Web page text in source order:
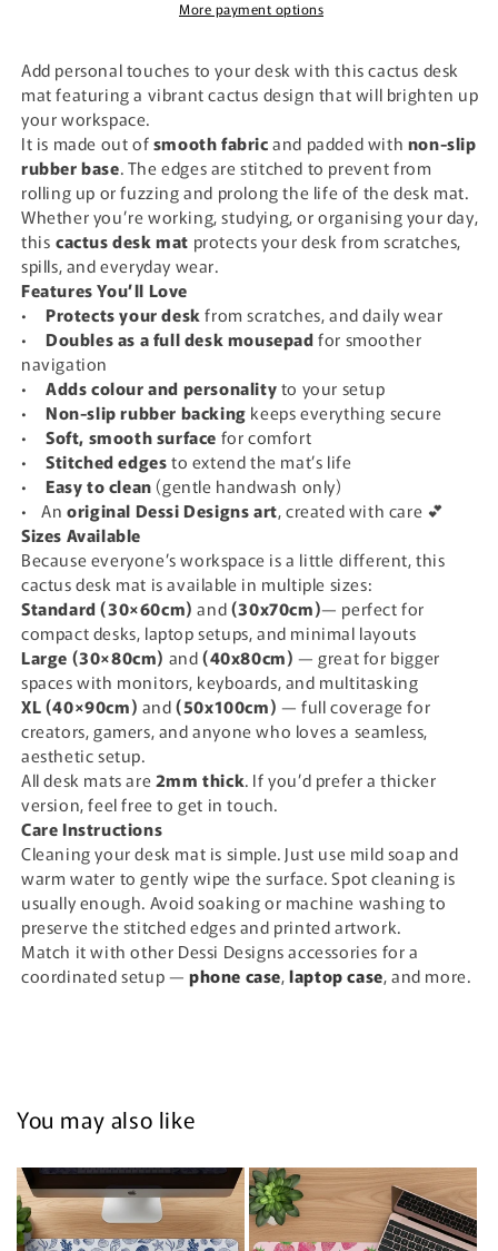
More payment options
Add personal touches to your desk with this cactus desk
mat featuring a vibrant cactus design that will brighten up
your workspace.
It is made out ofsmooth fabricand padded with non-slip
rubber base. The edges are stitched to prevent from
rolling up or fuzzing and prolong the life of the desk mat.
Whether you’re working, studying, or organising your day,
thiscactus desk mat protects your desk from scratches,
spills, and everyday wear.
Features You’ll Love
• Protects your desk from scratches, and daily wear
• Doubles as a full desk mousepadfor smoother
navigation
• Adds colour and personalityto your setup
• Non-slip rubber backing keeps everything secure
• Soft, smooth surface for comfort
• Stitched edgesto extend the mat’s life
• Easy to clean(gentle handwash only)
• Anoriginal Dessi Designs art, created with care 💕
Sizes Available
Because everyone’s workspace is a little different, this
cactus desk mat is available in multiple sizes:
Standard (30×60cm) and(30x70cm)— perfect for
compact desks, laptop setups, and minimal layouts
Large (30×80cm) and(40x80cm) — great for bigger
spaces with monitors, keyboards, and multitasking
XL (40×90cm) and(50x100cm) — full coverage for
creators, gamers, and anyone who loves a seamless,
aesthetic setup.
All desk mats are 2mm thick. If you’d prefer a thicker
version, feel free to get in touch.
Care Instructions
Cleaning your desk mat is simple. Just use mild soap and
warm water to gently wipe the surface. Spot cleaning is
usually enough. Avoid soaking or machine washing to
preserve the stitched edges and printed artwork.
Match it with other Dessi Designs accessories for a
coordinated setup — phone case,laptop case, and more.
You may also like